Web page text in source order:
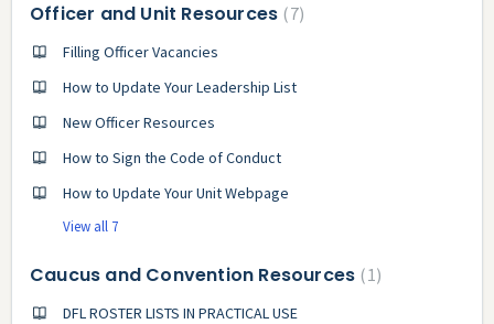
Officer and Unit Resources 7
Filling Officer Vacancies
How to Update Your Leadership List
New Officer Resources
How to Sign the Code of Conduct
How to Update Your Unit Webpage
View all 7
Caucus and Convention Resources 1
DFL ROSTER LISTS IN PRACTICAL USE